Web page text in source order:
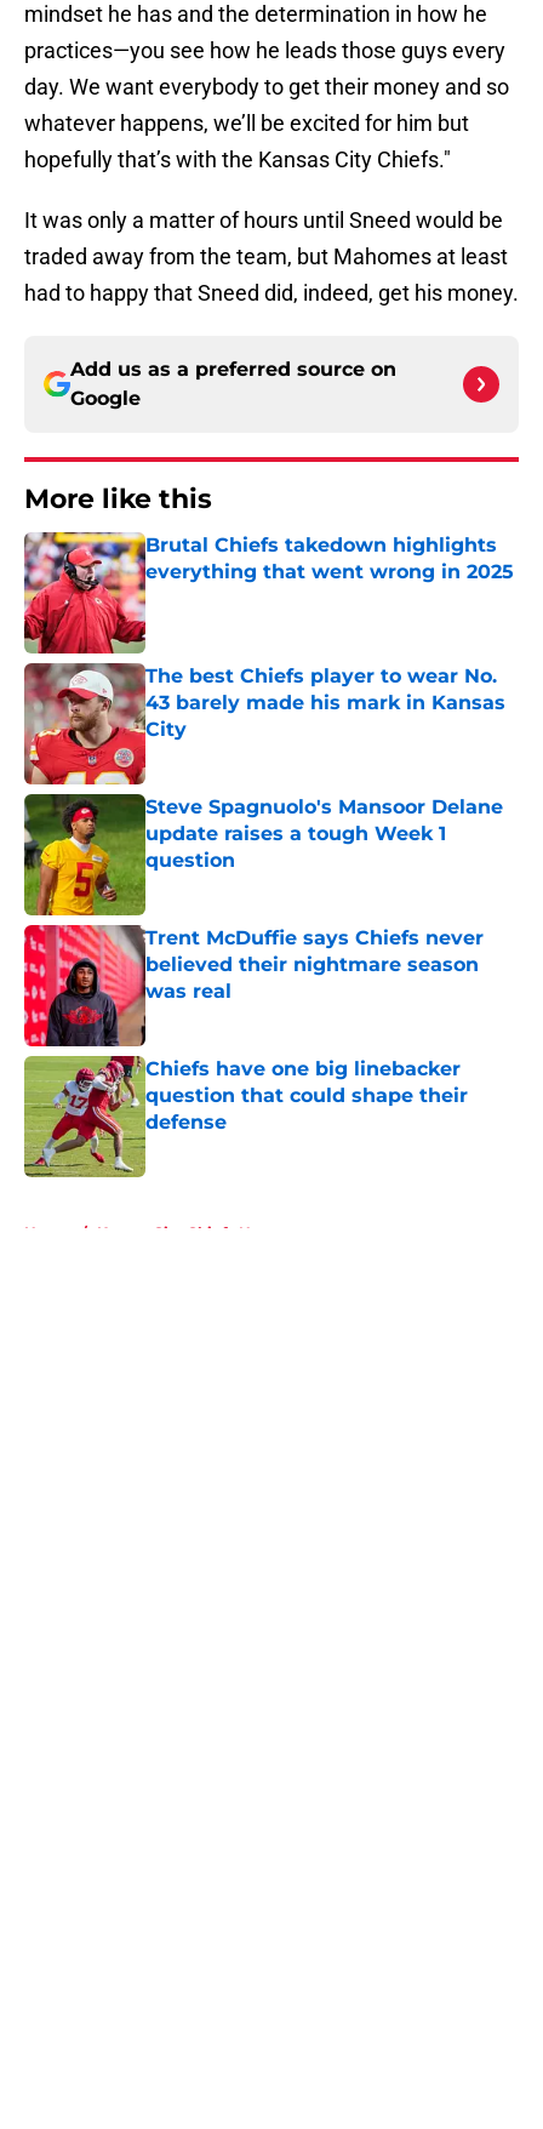
mindset he has and the determination in how he
practices—you see how he leads those guys every
day. We want everybody to get their money and so
whatever happens, we’ll be excited for him but
hopefully that’s with the Kansas City Chiefs."
It was only a matter of hours until Sneed would be
traded away from the team, but Mahomes at least
had to happy that Sneed did, indeed, get his money.
Add us as a preferred source on
Google
More like this
Brutal Chiefs takedown highlights
everything that went wrong in 2025
Published by on Invalid Date
The best Chiefs player to wear No.
43 barely made his mark in Kansas
City
Published by on Invalid Date
Steve Spagnuolo's Mansoor Delane
update raises a tough Week 1
question
Published by on Invalid Date
Trent McDuffie says Chiefs never
believed their nightmare season
was real
Published by on Invalid Date
Chiefs have one big linebacker
question that could shape their
defense
Published by on Invalid Date
Home / Kansas City Chiefs News